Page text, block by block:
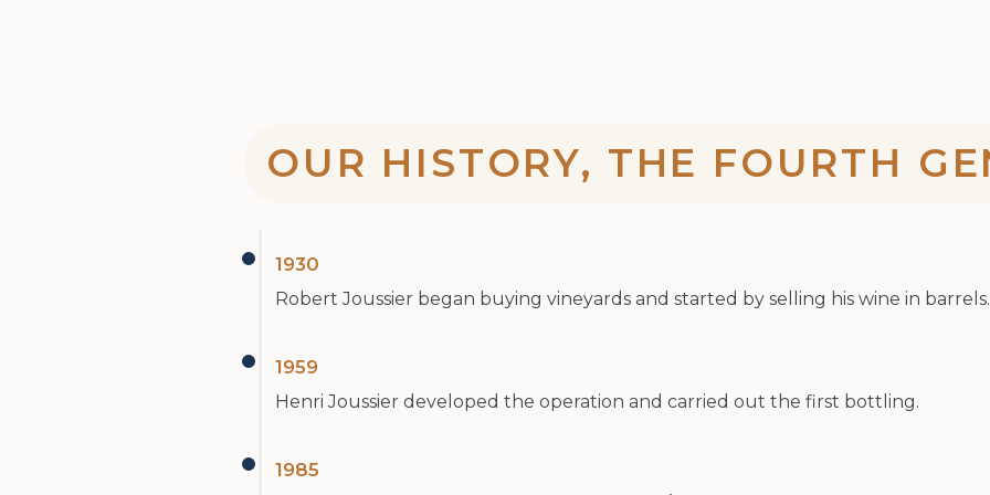
OUR HISTORY, THE FOURTH
1930
Robert Joussier began buying vineyards and started by selling his wine in barrels.
1959
Henri Joussier developed the operation and carried out the first bottling.
1985